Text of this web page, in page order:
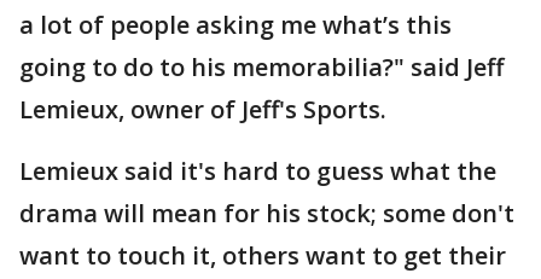
a lot of people asking me what’s this
going to do to his memorabilia?" said Jeff
Lemieux, owner of Jeff's Sports.
Lemieux said it's hard to guess what the
drama will mean for his stock; some don't
want to touch it, others want to get their